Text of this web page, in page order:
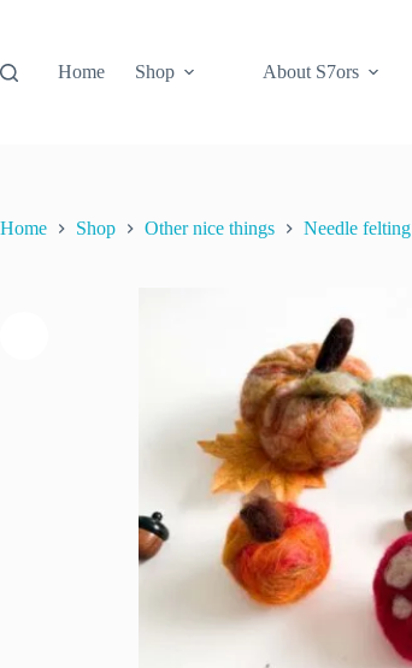
Home
Shop About S7ors
Home Shop Other nice things Needle felting